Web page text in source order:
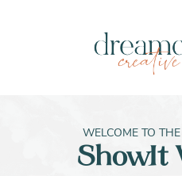
WELCOME TO
ShowIt